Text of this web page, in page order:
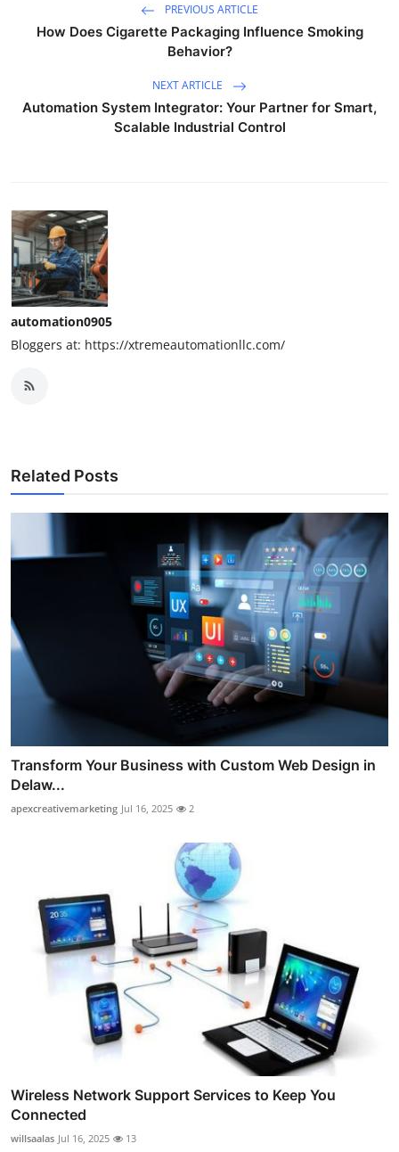
PREVIOUS ARTICLE
How Does Cigarette Packaging Influence Smoking
Behavior?
NEXT ARTICLE
Automation System Integrator: Your Partner for Smart,
Scalable Industrial Control
automation0905
Bloggers at: https://xtremeautomationllc.com/
Related Posts
Transform Your Business with Custom Web Design in
Delaw...
apexcreativemarketing Jul 16, 2025 2
Wireless Network Support Services to Keep You
Connected
willsaalas Jul 16, 2025 13